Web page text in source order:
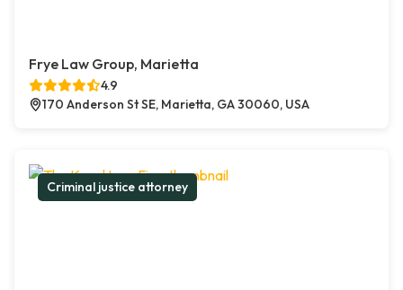
Frye Law Group, Marietta
4.9
170 Anderson St SE, Marietta, GA 30060, USA
Criminal justice attorney